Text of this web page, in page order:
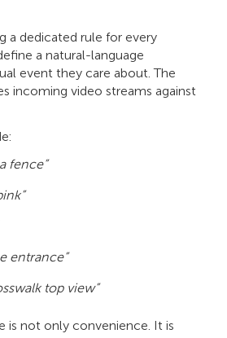
a dedicated rule for every
a natural-language
event they care about. The
incoming video streams against
fence”
entrance”
top view”
is not only convenience. It is